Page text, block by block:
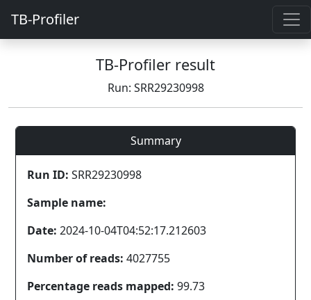
TB-Profiler
TB-Profiler result
Run: SRR29230998
Summary
Run ID: SRR29230998
Sample name:
Date: 2024-10-04T04:52:17.212603
Number of reads: 4027755
Percentage reads mapped: 99.73